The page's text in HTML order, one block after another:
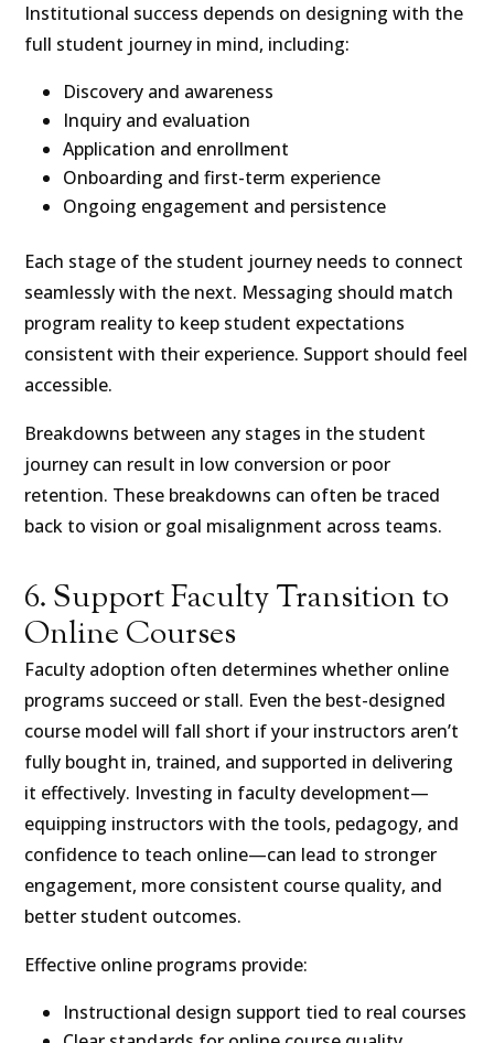
Institutional success depends on designing with the
full student journey in mind, including:
Discovery and awareness
Inquiry and evaluation
Application and enrollment
Onboarding and first-term experience
Ongoing engagement and persistence
Each stage of the student journey needs to connect
seamlessly with the next. Messaging should match
program reality to keep student expectations
consistent with their experience. Support should feel
accessible.
Breakdowns between any stages in the student
journey can result in low conversion or poor
retention. These breakdowns can often be traced
back to vision or goal misalignment across teams.
6. Support Faculty Transition to
Online Courses
Faculty adoption often determines whether online
programs succeed or stall. Even the best-designed
course model will fall short if your instructors aren’t
fully bought in, trained, and supported in delivering
it effectively. Investing in faculty development—
equipping instructors with the tools, pedagogy, and
confidence to teach online—can lead to stronger
engagement, more consistent course quality, and
better student outcomes.
Effective online programs provide:
Instructional design support tied to real courses